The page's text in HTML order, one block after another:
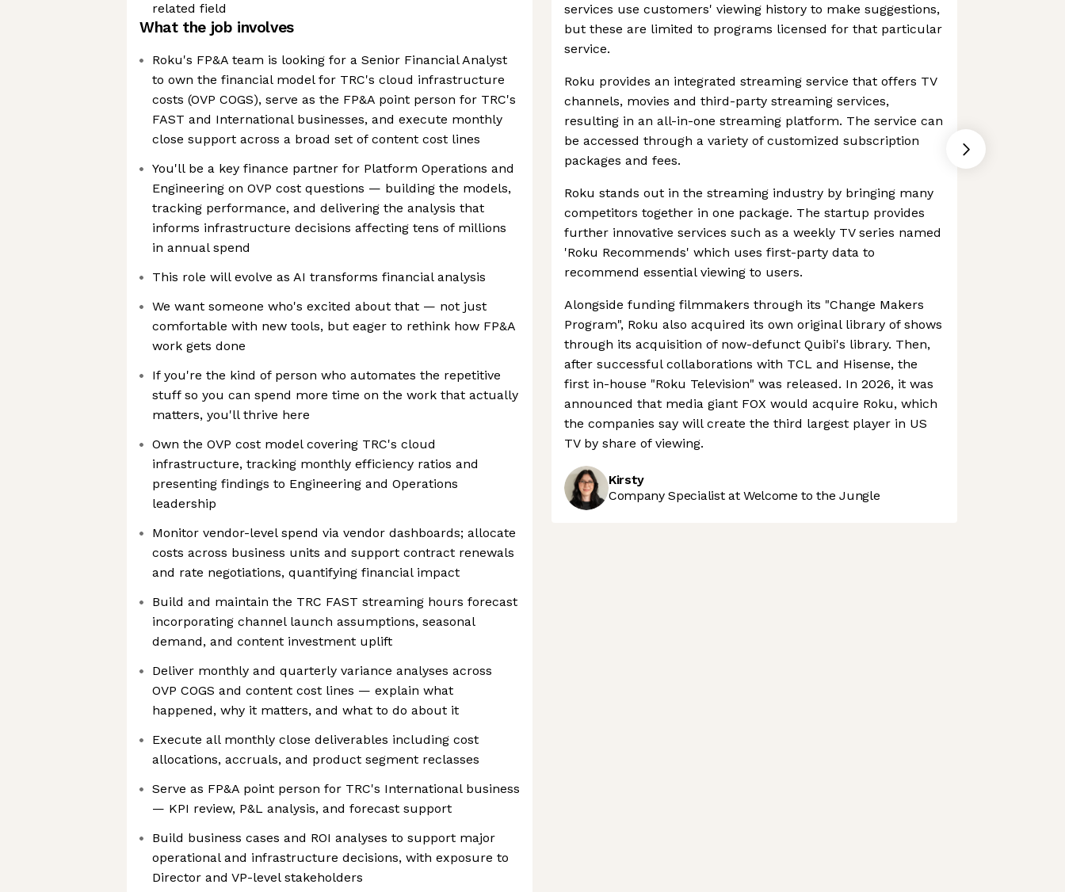
related field
What the job involves
Roku's FP&A team is looking for a Senior Financial Analyst
to own the financial model for TRC's cloud infrastructure
costs (OVP COGS), serve as the FP&A point person for TRC's
FAST and International businesses, and execute monthly
close support across a broad set of content cost lines
You'll be a key finance partner for Platform Operations and
Engineering on OVP cost questions — building the models,
tracking performance, and delivering the analysis that
informs infrastructure decisions affecting tens of millions
in annual spend
This role will evolve as AI transforms financial analysis
We want someone who's excited about that — not just
comfortable with new tools, but eager to rethink how FP&A
work gets done
If you're the kind of person who automates the repetitive
stuff so you can spend more time on the work that actually
matters, you'll thrive here
Own the OVP cost model covering TRC's cloud
infrastructure, tracking monthly efficiency ratios and
presenting findings to Engineering and Operations
leadership
Monitor vendor-level spend via vendor dashboards; allocate
costs across business units and support contract renewals
and rate negotiations, quantifying financial impact
Build and maintain the TRC FAST streaming hours forecast
incorporating channel launch assumptions, seasonal
demand, and content investment uplift
Deliver monthly and quarterly variance analyses across
OVP COGS and content cost lines — explain what
happened, why it matters, and what to do about it
Execute all monthly close deliverables including cost
allocations, accruals, and product segment reclasses
Serve as FP&A point person for TRC's International business
— KPI review, P&L analysis, and forecast support
Build business cases and ROI analyses to support major
operational and infrastructure decisions, with exposure to
Director and VP-level stakeholders
services use customers' viewing history to make suggestions,
but these are limited to programs licensed for that particular
service.
Roku provides an integrated streaming service that offers TV
channels, movies and third-party streaming services,
resulting in an all-in-one streaming platform. The service can
be accessed through a variety of customized subscription
packages and fees.
Roku stands out in the streaming industry by bringing many
competitors together in one package. The startup provides
further innovative services such as a weekly TV series named
'Roku Recommends' which uses first-party data to
recommend essential viewing to users.
Alongside funding filmmakers through its "Change Makers
Program", Roku also acquired its own original library of shows
through its acquisition of now-defunct Quibi's library. Then,
after successful collaborations with TCL and Hisense, the
first in-house "Roku Television" was released. In 2026, it was
announced that media giant FOX would acquire Roku, which
the companies say will create the third largest player in US
TV by share of viewing.
Kirsty
Company Specialist at Welcome to the Jungle